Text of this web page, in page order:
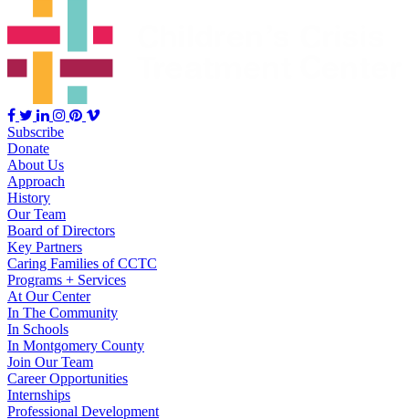
Subscribe
Donate
About Us
Approach
History
Our Team
Board of Directors
Key Partners
Caring Families of CCTC
Programs + Services
At Our Center
In The Community
In Schools
In Montgomery County
Join Our Team
Career Opportunities
Internships
Professional Development